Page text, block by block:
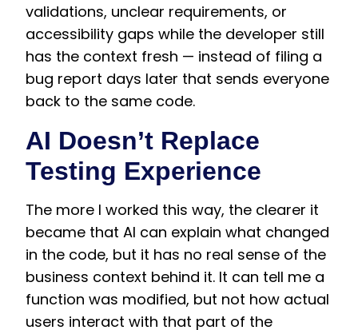
validations, unclear requirements, or
accessibility gaps while the developer still
has the context fresh — instead of filing a
bug report days later that sends everyone
back to the same code.
AI Doesn’t Replace
Testing Experience
The more I worked this way, the clearer it
became that AI can explain what changed
in the code, but it has no real sense of the
business context behind it. It can tell me a
function was modified, but not how actual
users interact with that part of the